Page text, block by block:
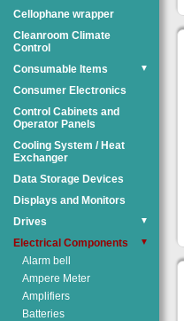
Cellophane wrapper
Cleanroom Climate
Control
Consumable Items
▼
Consumer Electronics
Control Cabinets and
Operator Panels
Cooling System / Heat
Exchanger
Data Storage Devices
Displays and Monitors
Drives
▼
Electrical Components ▼
Alarm bell
Ampere Meter
Amplifiers
Batteries